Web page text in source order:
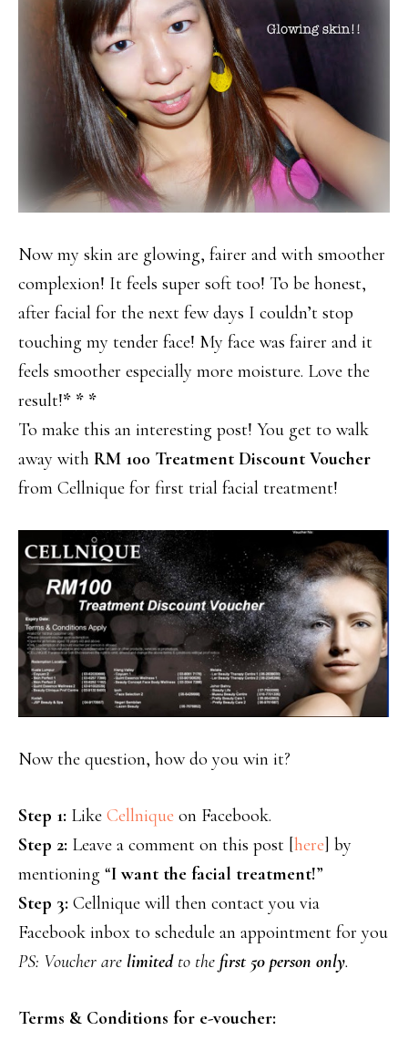
Now my skin are glowing, fairer and with smoother
complexion! It feels super soft too! To be honest,
after facial for the next few days I couldn’t stop
touching my tender face! My face was fairer and it
feels smoother especially more moisture. Love the
result!* * *
To make this an interesting post! You get to walk
away with RM 100 Treatment Discount Voucher
from Cellnique for first trial facial treatment!
Now the question, how do you win it?
Step 1: Like Cellnique on Facebook.
Step 2: Leave a comment on this post [here] by
mentioning “I want the facial treatment!”
Step 3: Cellnique will then contact you via
Facebook inbox to schedule an appointment for you
PS: Voucher are limited to the first 50 person only.
Terms & Conditions for e-voucher: